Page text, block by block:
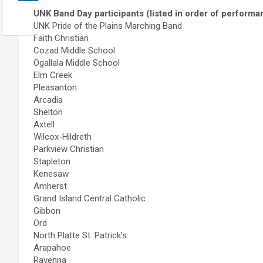
UNK Band Day participants (listed in order of
UNK Pride of the Plains Marching Band
Faith Christian
Cozad Middle School
Ogallala Middle School
Elm Creek
Pleasanton
Arcadia
Shelton
Axtell
Wilcox-Hildreth
Parkview Christian
Stapleton
Kenesaw
Amherst
Grand Island Central Catholic
Gibbon
Ord
North Platte St. Patrick’s
Arapahoe
Ravenna